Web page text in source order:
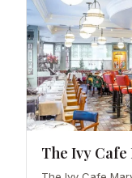
The Ivy